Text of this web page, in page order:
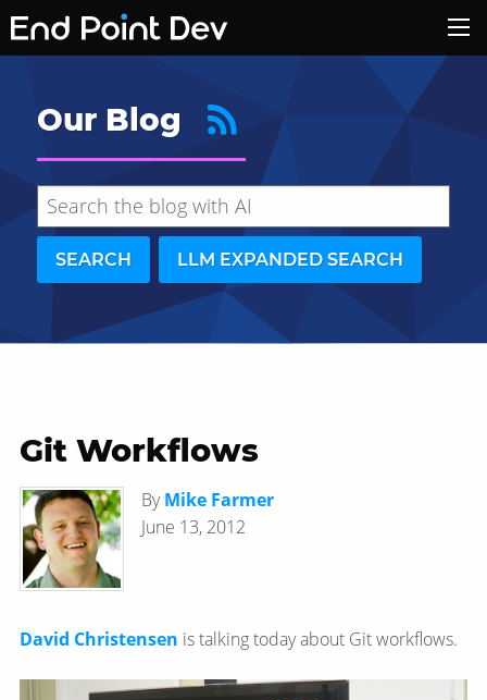
Our Blog
SEARCH LLM EXPANDED SEARCH
Hide search results
Git Workflows
ByMike Farmer
June 13, 2012
David Christensen is talking today about Git workflows.